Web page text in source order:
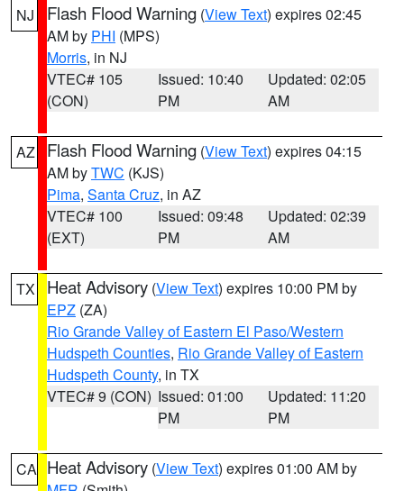
NJ Flash Flood Warning (View Text) expires 02:45
AM by PHI (MPS)
Morris, in NJ
VTEC# 105
(CON)
Issued: 10:40
PM
Updated: 02:05
AM
AZ Flash Flood Warning (View Text) expires 04:15
AM byTWC (KJS)
Pima, Santa Cruz, in AZ
VTEC# 100
(EXT)
Issued: 09:48
PM
Updated: 02:39
AM
TX Heat Advisory (View Text) expires 10:00 PM by
EPZ (ZA)
Rio Grande Valley of Eastern El Paso/Western
Hudspeth Counties, Rio Grande Valley of Eastern
Hudspeth County, in TX
VTEC# 9 (CON) Issued: 01:00
PM
Updated: 11:20
PM
CA Heat Advisory (View Text) expires 01:00 AM by